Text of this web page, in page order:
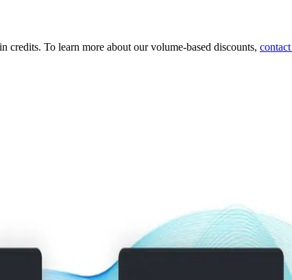
To learn more about our volume-based discounts,